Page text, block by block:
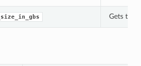
Gets the